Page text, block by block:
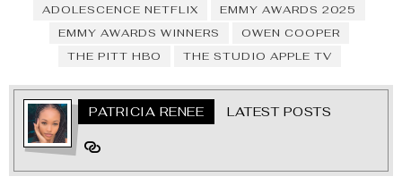
ADOLESCENCE NETFLIX
EMMY AWARDS 2025
EMMY AWARDS WINNERS
OWEN COOPER
THE PITT HBO
THE STUDIO APPLE TV
PATRICIA RENEE LATEST POSTS